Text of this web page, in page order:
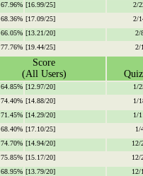
67.96% [16.99/25] 2/
68.36% [17.09/25] 2/
66.05% [13.21/20] 2/
77.76% [19.44/25] 2/
Score
(All Users)
64.85% [12.97/20] 1/
74.40% [14.88/20] 1/
71.45% [14.29/20] 1/
68.40% [17.10/25] 1/
74.70% [14.94/20] 12/
75.85% [15.17/20] 12/
68.95% [13.79/20] 12/